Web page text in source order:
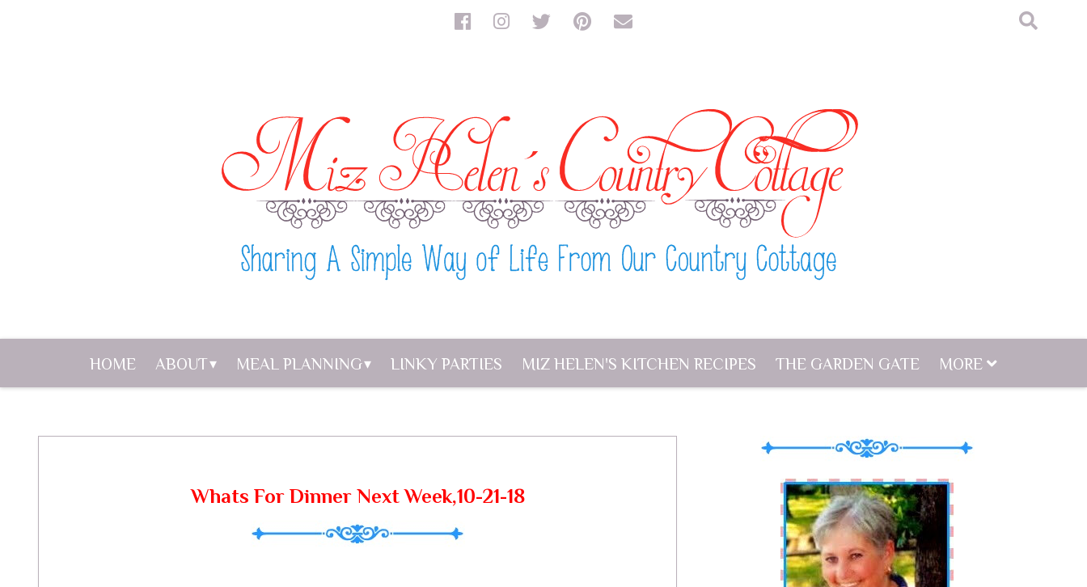
HOME ABOUT MEAL PLANNING LINKY PARTIES MIZ HELEN'S KITCHEN RECIPES THE GARDEN GATE MORE
Whats For Dinner Next Week,10-21-18